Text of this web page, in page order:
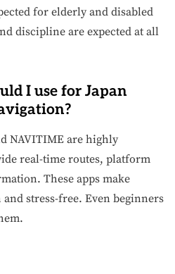
for elderly and disabled
discipline are expected at all
I use for Japan
NAVITIME are highly
real-time routes, platform
These apps make
stress-free. Even beginners